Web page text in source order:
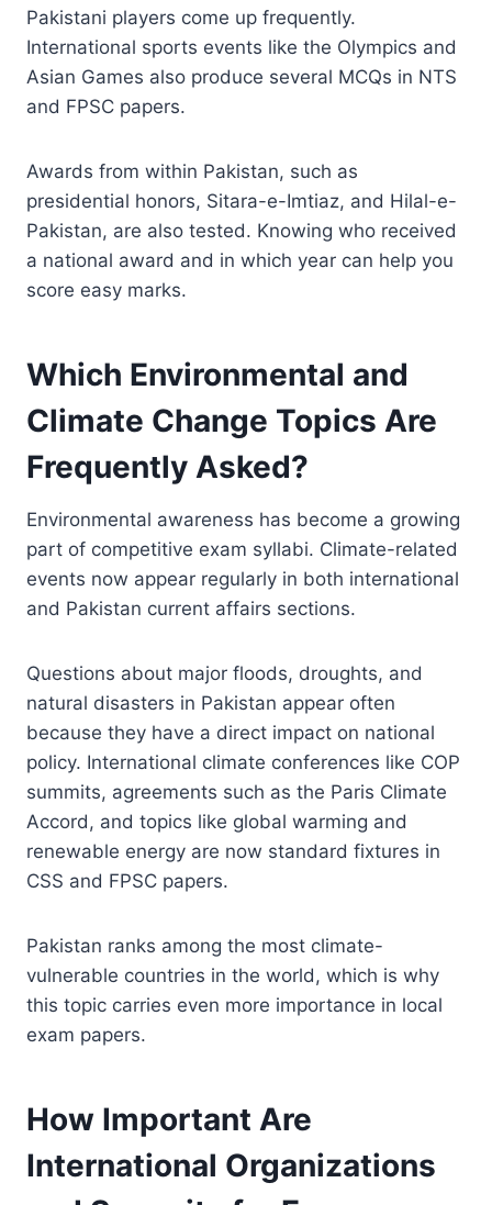
Pakistani players come up frequently.
International sports events like the Olympics and
Asian Games also produce several MCQs in NTS
and FPSC papers.
Awards from within Pakistan, such as
presidential honors, Sitara-e-Imtiaz, and Hilal-e-
Pakistan, are also tested. Knowing who received
a national award and in which year can help you
score easy marks.
Which Environmental and
Climate Change Topics Are
Frequently Asked?
Environmental awareness has become a growing
part of competitive exam syllabi. Climate-related
events now appear regularly in both international
and Pakistan current affairs sections.
Questions about major floods, droughts, and
natural disasters in Pakistan appear often
because they have a direct impact on national
policy. International climate conferences like COP
summits, agreements such as the Paris Climate
Accord, and topics like global warming and
renewable energy are now standard fixtures in
CSS and FPSC papers.
Pakistan ranks among the most climate-
vulnerable countries in the world, which is why
this topic carries even more importance in local
exam papers.
How Important Are
International Organizations